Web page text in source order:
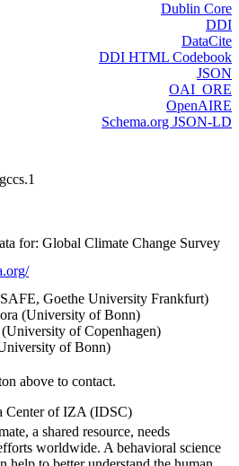
Dublin Core
DDI
DataCite
DDI HTML Codebook
JSON
OAI_ORE
OpenAIRE
Schema.org JSON-LD
for: Global Climate Change Survey
Goethe University Frankfurt)
(University of Bonn)
of Copenhagen)
of Bonn)
above to contact.
Center of IZA (IDSC)
a shared resource, needs
worldwide. A behavioral science